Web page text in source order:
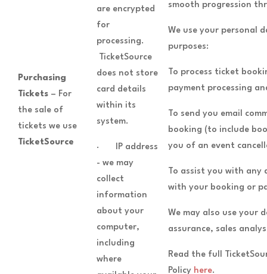
Purchasing
Tickets – For
the sale of
tickets we use
TicketSource
are encrypted
for
processing.
TicketSource
does not store
card details
within its
system.
· IP address
- we may
collect
information
about your
computer,
including
where
smooth progression
We use your personal
purposes:
To process ticket
payment processing
To send you email
booking (to include
you of an event
To assist you with
with your booking or
We may also use your
assurance, sales
Read the full
Policy here.